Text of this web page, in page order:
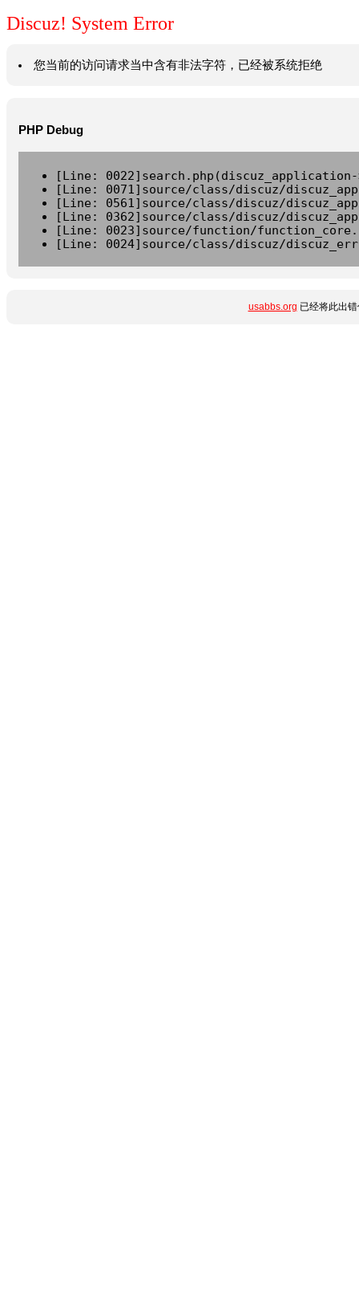
Discuz! System Error
您当前的访问请求当中含有非法字符，已经被系统拒绝
PHP Debug
[Line:
[Line: 0071]source/class/discuz/
[Line: 0561]source/class/discuz/
[Line: 0362]source/class/discuz/
[Line: 0023]source/function/
[Line: 0024]source/class/discuz/
usabbs.org 已经将此出